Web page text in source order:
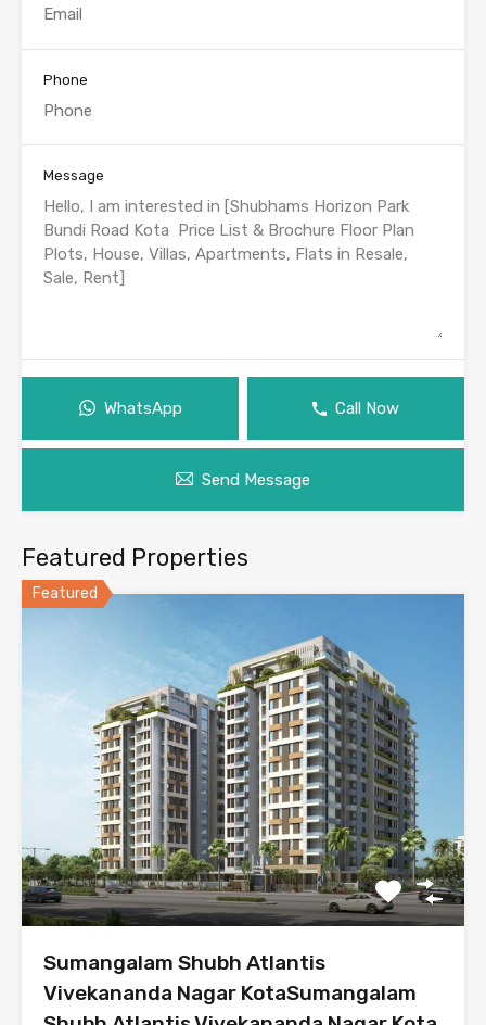
Phone
Message
WhatsApp Call Now
Send Message
Featured Properties
Featured
Sumangalam Shubh Atlantis
Vivekananda Nagar KotaSumangalam